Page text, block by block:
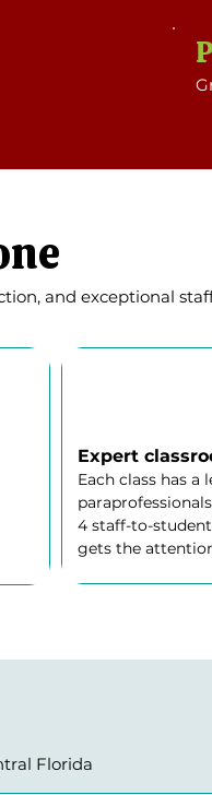
and exceptional
Expert
Each class has a
4 staff-to-
gets the
Florida